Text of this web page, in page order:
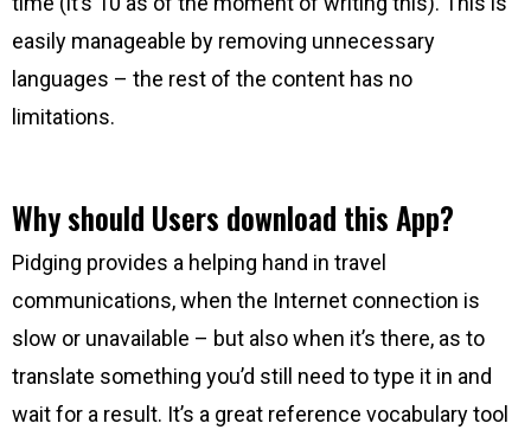
easily manageable by removing unnecessary
languages – the rest of the content has no
limitations.
Why should Users download this App?
Pidging provides a helping hand in travel
communications, when the Internet connection is
slow or unavailable – but also when it’s there, as to
translate something you’d still need to type it in and
wait for a result. It’s a great reference vocabulary tool